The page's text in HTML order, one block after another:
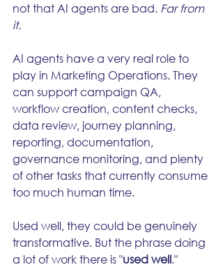
not that AI agents are bad. Far from
it.
AI agents have a very real role to
play in Marketing Operations. They
can support campaign QA,
workflow creation, content checks,
data review, journey planning,
reporting, documentation,
governance monitoring, and plenty
of other tasks that currently consume
too much human time.
Used well, they could be genuinely
transformative. But the phrase doing
a lot of work there is "used well."